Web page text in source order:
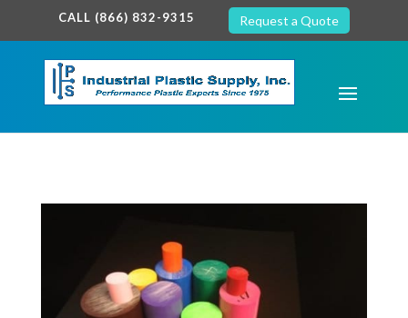
google-site-verification: google7c38940005c5602d.html
CALL (866) 832-9315 Request a Quote